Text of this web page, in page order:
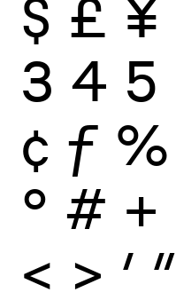
$ £ ¥
3 4 5
¢ ƒ %
° # +
< > ′ ″